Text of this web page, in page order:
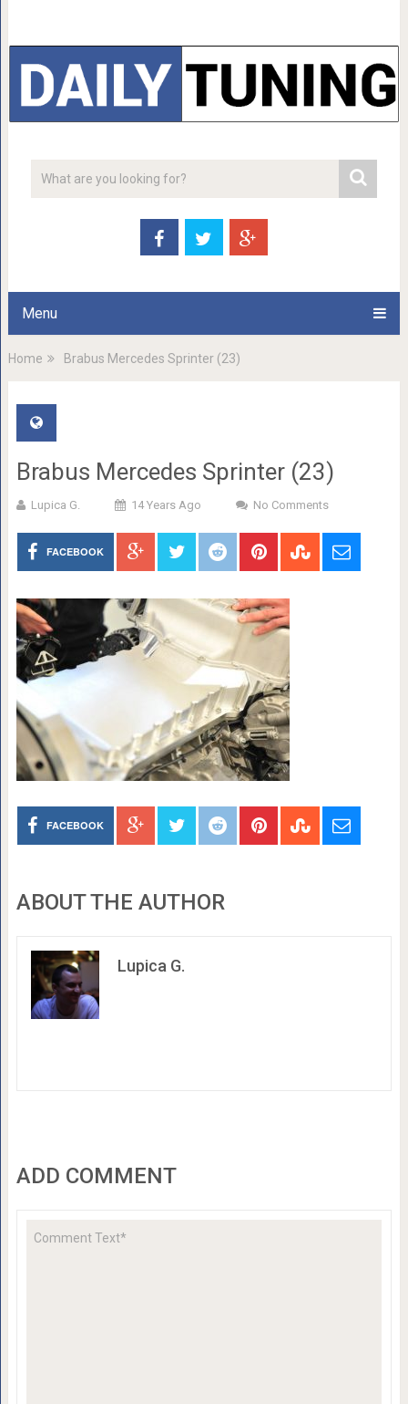
Menu
Home Brabus Mercedes Sprinter (23)
Brabus Mercedes Sprinter (23)
Lupica G. 14 Years Ago No Comments
FACEBOOK
FACEBOOK
ABOUT THE AUTHOR
Lupica G.
ADD COMMENT